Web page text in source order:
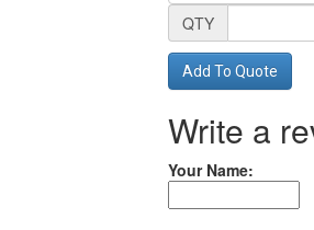
QTY
Add To Quote
Write a
Your Name: